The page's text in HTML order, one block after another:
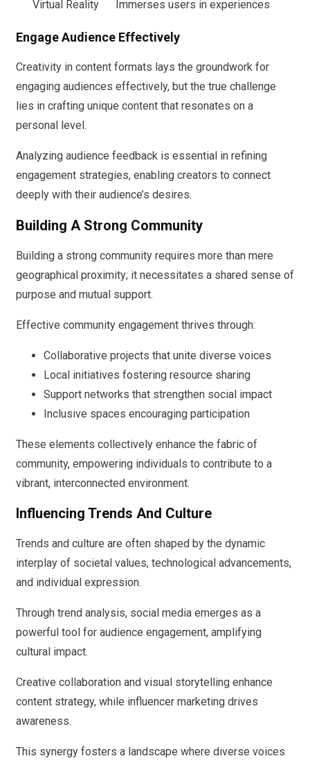
Virtual Reality Immerses users in experiences
Engage Audience Effectively
Creativity in content formats lays the groundwork for
engaging audiences effectively, but the true challenge
lies in crafting unique content that resonates on a
personal level.
Analyzing audience feedback is essential in refining
engagement strategies, enabling creators to connect
deeply with their audience’s desires.
Building A Strong Community
Building a strong community requires more than mere
geographical proximity; it necessitates a shared sense of
purpose and mutual support.
Effective community engagement thrives through:
Collaborative projects that unite diverse voices
Local initiatives fostering resource sharing
Support networks that strengthen social impact
Inclusive spaces encouraging participation
These elements collectively enhance the fabric of
community, empowering individuals to contribute to a
vibrant, interconnected environment.
Influencing Trends And Culture
Trends and culture are often shaped by the dynamic
interplay of societal values, technological advancements,
and individual expression.
Through trend analysis, social media emerges as a
powerful tool for audience engagement, amplifying
cultural impact.
Creative collaboration and visual storytelling enhance
content strategy, while influencer marketing drives
awareness.
This synergy fosters a landscape where diverse voices